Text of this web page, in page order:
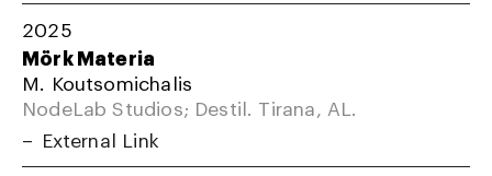
2025
Mörk Materia
M. Koutsomichalis
NodeLab Studios; Destil. Tirana, AL.
External Link